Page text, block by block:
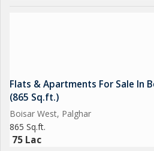
Flats & Apartments For Sale In
(865 Sq.ft.)
Boisar West, Palghar
865 Sq.ft.
75 Lac